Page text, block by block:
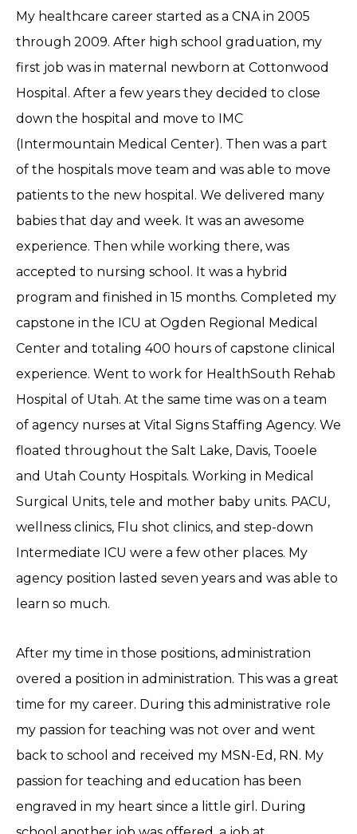
My healthcare career started as a CNA in 2005
through 2009. After high school graduation, my
first job was in maternal newborn at Cottonwood
Hospital. After a few years they decided to close
down the hospital and move to IMC
(Intermountain Medical Center). Then was a part
of the hospitals move team and was able to move
patients to the new hospital. We delivered many
babies that day and week. It was an awesome
experience. Then while working there, was
accepted to nursing school. It was a hybrid
program and finished in 15 months. Completed my
capstone in the ICU at Ogden Regional Medical
Center and totaling 400 hours of capstone clinical
experience. Went to work for HealthSouth Rehab
Hospital of Utah. At the same time was on a team
of agency nurses at Vital Signs Staffing Agency. We
floated throughout the Salt Lake, Davis, Tooele
and Utah County Hospitals. Working in Medical
Surgical Units, tele and mother baby units. PACU,
wellness clinics, Flu shot clinics, and step-down
Intermediate ICU were a few other places. My
agency position lasted seven years and was able to
learn so much.
After my time in those positions, administration
overed a position in administration. This was a great
time for my career. During this administrative role
my passion for teaching was not over and went
back to school and received my MSN-Ed, RN. My
passion for teaching and education has been
engraved in my heart since a little girl. During